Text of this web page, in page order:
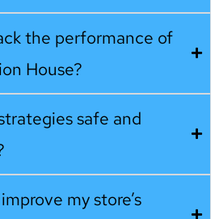
the performance of
House?
safe and
my store’s